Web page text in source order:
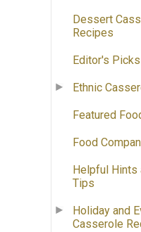
Dessert
Recipes
Editor's Picks
Ethnic
Featured
Food
Helpful Hints
Tips
Holiday and
Casserole